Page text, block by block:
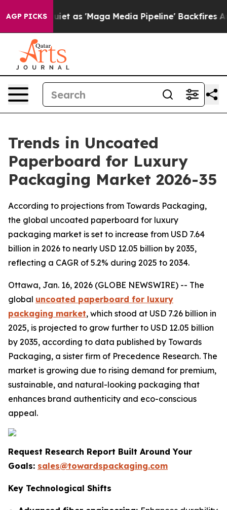
AGP PICKS
as 'Maga Media Pipeline' Backfires Amid Rumors
Trends in Uncoated
Paperboard for Luxury
Packaging Market 2026-35
According to projections from Towards Packaging,
the global uncoated paperboard for luxury
packaging market is set to increase from USD 7.64
billion in 2026 to nearly USD 12.05 billion by 2035,
reflecting a CAGR of 5.2% during 2025 to 2034.
Ottawa, Jan. 16, 2026 (GLOBE NEWSWIRE) -- The
global uncoated paperboard for luxury
packaging market, which stood at USD 7.26 billion in
2025, is projected to grow further to USD 12.05 billion
by 2035, according to data published by Towards
Packaging, a sister firm of Precedence Research. The
market is growing due to rising demand for premium,
sustainable, and natural-looking packaging that
enhances brand authenticity and eco-conscious
appeal.
Request Research Report Built Around Your
Goals: sales@towardspackaging.com
Key Technological Shifts